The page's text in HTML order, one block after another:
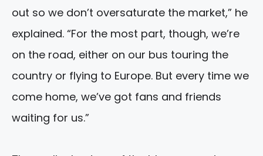
out so we don’t oversaturate the market,” he
explained. “For the most part, though, we’re
on the road, either on our bus touring the
country or flying to Europe. But every time we
come home, we’ve got fans and friends
waiting for us.”